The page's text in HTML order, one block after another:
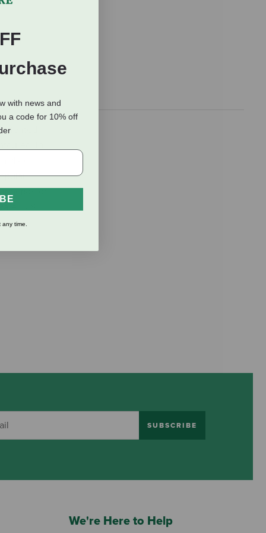
lip
also
horse for
U.S.
SUBSCRIBE
We're Here to Help
with news and
a code for 10% off
time.